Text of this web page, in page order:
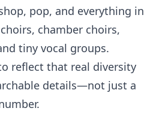
pop, and everything in
chamber choirs,
tiny vocal groups.
reflect that real diversity
details—not just a